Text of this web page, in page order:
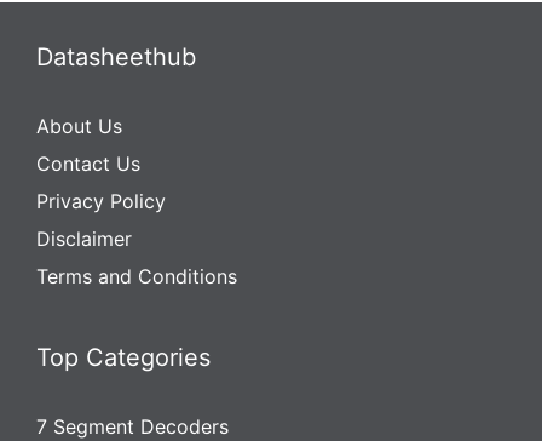
Datasheethub
About Us
Contact Us
Privacy Policy
Disclaimer
Terms and Conditions
Top Categories
7 Segment Decoders